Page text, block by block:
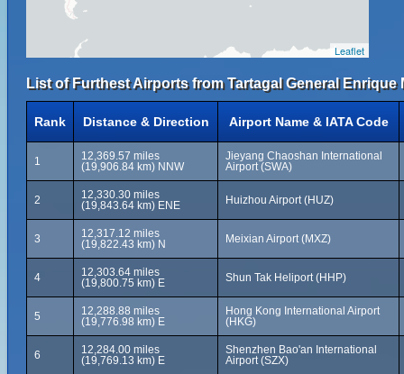
Leaflet
List of Furthest Airports from Tartagal General Enrique
Rank Distance & Direction Airport Name & IATA Code
1
12,369.57 miles
(19,906.84 km) NNW
Jieyang Chaoshan International
Airport (SWA)
2
12,330.30 miles
(19,843.64 km) ENE
Huizhou Airport (HUZ)
3
12,317.12 miles
(19,822.43 km) N
Meixian Airport (MXZ)
4
12,303.64 miles
(19,800.75 km) E
Shun Tak Heliport (HHP)
5
12,288.88 miles
(19,776.98 km) E
Hong Kong International Airport
(HKG)
6
12,284.00 miles
(19,769.13 km) E
Shenzhen Bao'an International
Airport (SZX)